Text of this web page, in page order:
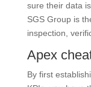
sure their data
SGS Group is
inspection,
Apex
By first